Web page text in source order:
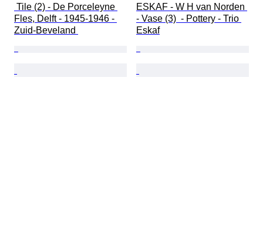
Fles, Delft - 1945-1946 -
Zuid-Beveland
ESKAF - W H van Norden
- Vase (3)  - Pottery - Trio
Eskaf